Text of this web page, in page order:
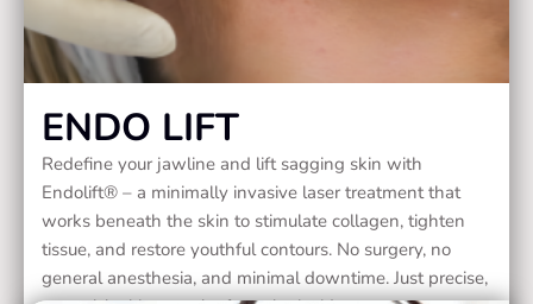
ENDO LIFT
Redefine your jawline and lift sagging skin with
Endolift® – a minimally invasive laser treatment that
works beneath the skin to stimulate collagen, tighten
tissue, and restore youthful contours. No surgery, no
general anesthesia, and minimal downtime. Just precise,